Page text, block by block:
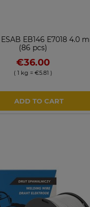
EB146 E7018 4.0
(86 pcs)
€36.00
( 1 kg = €5.81 )
ADD TO CART